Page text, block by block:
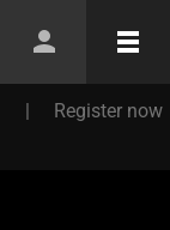
| Register now